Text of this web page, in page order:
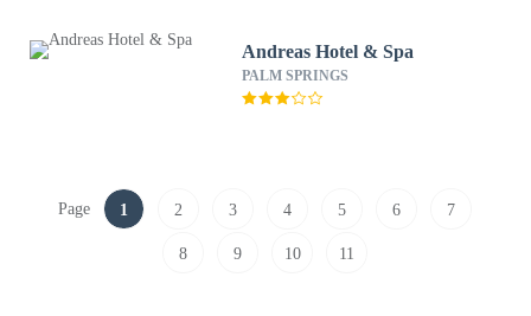
Andreas Hotel & Spa
PALM SPRINGS
Page 1 2 3 4 5 6 7
8 9 10 11